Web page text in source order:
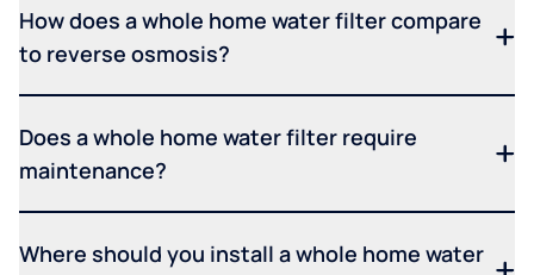
How does a whole home water filter compare
to reverse osmosis?
Does a whole home water filter require
maintenance?
Where should you install a whole home water